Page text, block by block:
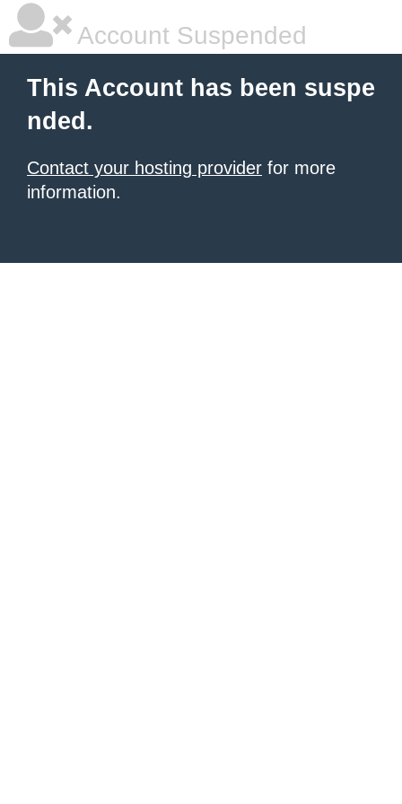
Account Suspended
This Account has been suspe
nded.
Contact your hosting provider for more
information.